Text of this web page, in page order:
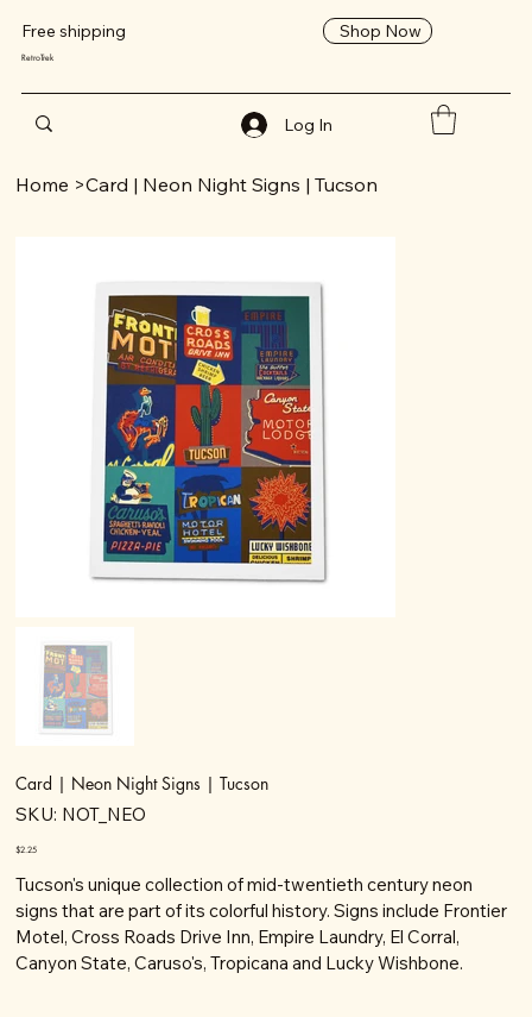
Free shipping Shop Now
RetroTrek
Log In
Home >Card | Neon Night Signs | Tucson
Card | Neon Night Signs | Tucson
SKU: SKU
NOT_NEO
NOT_NEO
Price
$2.25
Tucson's unique collection of mid-twentieth century neon
signs that are part of its colorful history. Signs include Frontier
Motel, Cross Roads Drive Inn, Empire Laundry, El Corral,
Canyon State, Caruso's, Tropicana and Lucky Wishbone.